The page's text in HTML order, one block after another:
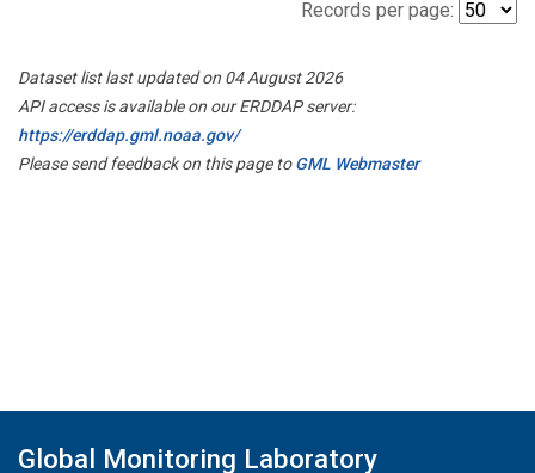
Records per page:
Dataset list last updated on 04 August 2026
API access is available on our ERDDAP server:
https://erddap.gml.noaa.gov/
Please send feedback on this page toGML Webmaster
Global Monitoring Laboratory